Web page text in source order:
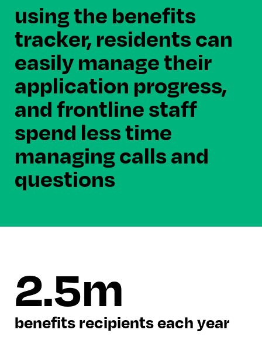
using the benefits
tracker, residents can
easily manage their
application progress,
and frontline staff
spend less time
managing calls and
questions
2.5m
benefits recipients each year